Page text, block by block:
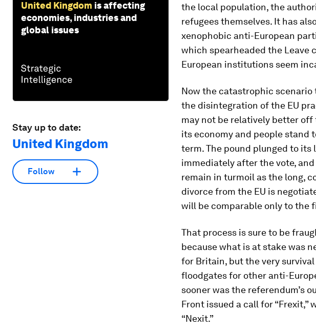
United Kingdom is affecting
economies, industries and
global issues
Stay up to date:
United Kingdom
Follow
the local population, the
refugees themselves. It has
xenophobic anti-European
which spearheaded the Leave
European institutions seem
Now the catastrophic
the disintegration of the EU
may not be relatively better off
its economy and people
term. The pound plunged to
immediately after the vote,
remain in turmoil as the long,
divorce from the EU is
will be comparable only to the
That process is sure to be
because what is at stake was
for Britain, but the very
floodgates for other anti-
sooner was the referendum’s
Front issued a call for
“Nexit.”